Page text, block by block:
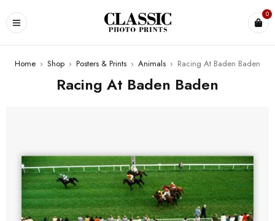
0
Home › Shop › Posters & Prints › Animals › Racing At Baden Baden
Racing At Baden Baden